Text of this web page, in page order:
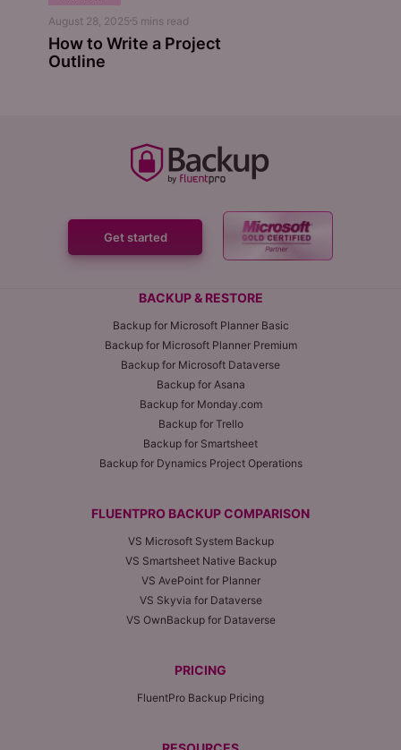
August 28, 2025 5 mins read
How to Write a Project
Outline
Get started
BACKUP & RESTORE
Backup for Microsoft Planner Basic
Backup for Microsoft Planner Premium
Backup for Microsoft Dataverse
Backup for Asana
Backup for Monday.com
Backup for Trello
Backup for Smartsheet
Backup for Dynamics Project Operations
FLUENTPRO BACKUP COMPARISON
VS Microsoft System Backup
VS Smartsheet Native Backup
VS AvePoint for Planner
VS Skyvia for Dataverse
VS OwnBackup for Dataverse
PRICING
FluentPro Backup Pricing